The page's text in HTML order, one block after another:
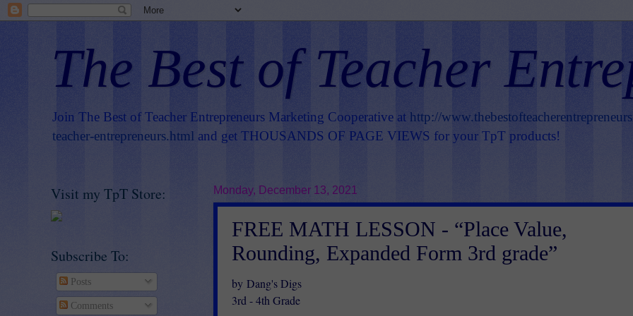
The Best of Teacher
Join The Best of Teacher Entrepreneurs Marketing Cooperative at http://
teacher-entrepreneurs.html and get THOUSANDS OF PAGE VIEWS for your TpT products!
Monday, December 13, 2021
FREE MATH LESSON - “Place Value,
Rounding, Expanded Form 3rd grade”
by Dang's Digs
3rd - 4th Grade
Visit my TpT Store:
Subscribe To:
Posts
Comments